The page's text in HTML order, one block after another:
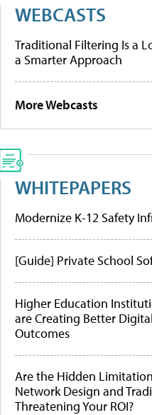
WEBCASTS
Traditional Filtering Is a
a Smarter Approach
More Webcasts
WHITEPAPERS
Modernize K-12 Safety
[Guide] Private School
Higher Education
are Creating Better
Outcomes
Are the Hidden
Network Design and
Threatening Your ROI?